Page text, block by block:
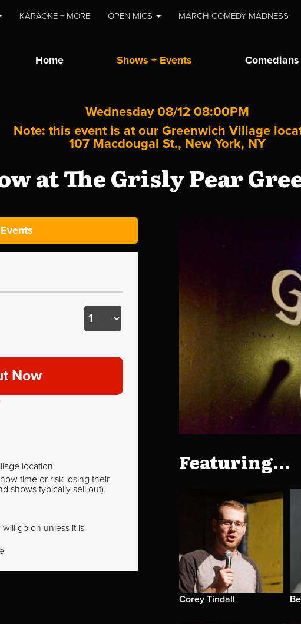
KARAOKE + MORE OPEN MICS MARCH COMEDY MADNESS
Home Shows + Events Comedians
Wednesday 08/12 08:00PM
Note: this event is at our Greenwich Village
107 Macdougal St., New York, NY
at The Grisly Pear
Now
location
time or risk losing their
shows typically sell out).
go on unless it is
Featuring...
Corey Tindall